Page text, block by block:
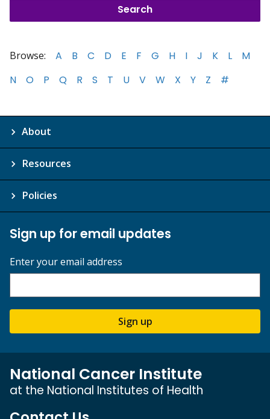
Browse: A B C D E F G H I J K L
M
N
O P Q R S T U V W X Y Z #
About
Resources
Policies
Sign up for email updates
Enter your email address
Sign up
National Cancer Institute
at the National Institutes of Health